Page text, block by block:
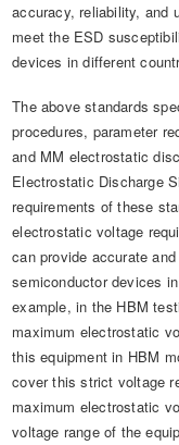
accuracy, reliability, and
meet the ESD
devices in different
The above standards
procedures, parameter
and MM electrostatic
Electrostatic Discharge
requirements of these
electrostatic voltage
can provide accurate
semiconductor devices
example, in the HBM
maximum electrostatic
this equipment in HBM
cover this strict voltage
maximum electrostatic
voltage range of the